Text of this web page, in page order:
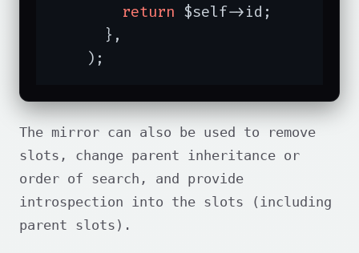
return $self->id;
      },
    );
The mirror can also be used to remove
slots, change parent inheritance or
order of search, and provide
introspection into the slots (including
parent slots).